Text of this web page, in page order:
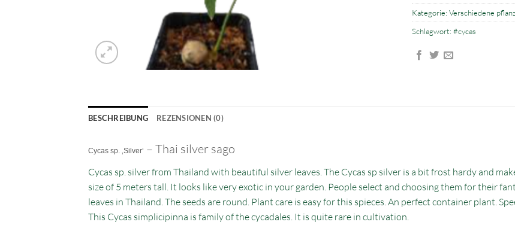
Kategorie: Verschiedene
Schlagwort: #cycas
BESCHREIBUNG REZENSIONEN (0)
Cycas sp. ‚Silver‘ – Thai silver sago
Cycas sp. silver from Thailand with beautiful silver leaves. The Cycas sp silver is a bit frost hardy and
size of 5 meters tall. It looks like very exotic in your garden. People select and choosing them for their
leaves in Thailand. The seeds are round. Plant care is easy for this spieces. An perfect container plant.
This Cycas simplicipinna is family of the cycadales. It is quite rare in cultivation.